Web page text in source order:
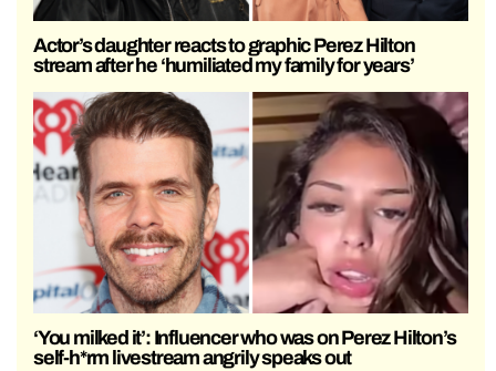
Actor’s daughter reacts to graphic Perez Hilton
stream after he ‘humiliated my family for years’
‘You milked it’: Influencer who was on Perez Hilton’s
self-h*rm livestream angrily speaks out